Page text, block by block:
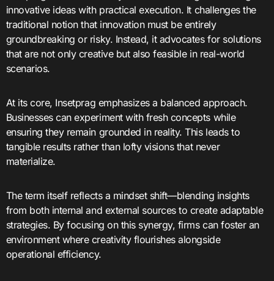
innovative ideas with practical execution. It challenges the
traditional notion that innovation must be entirely
groundbreaking or risky. Instead, it advocates for solutions
that are not only creative but also feasible in real-world
scenarios.
At its core, Insetprag emphasizes a balanced approach.
Businesses can experiment with fresh concepts while
ensuring they remain grounded in reality. This leads to
tangible results rather than lofty visions that never
materialize.
The term itself reflects a mindset shift—blending insights
from both internal and external sources to create adaptable
strategies. By focusing on this synergy, firms can foster an
environment where creativity flourishes alongside
operational efficiency.